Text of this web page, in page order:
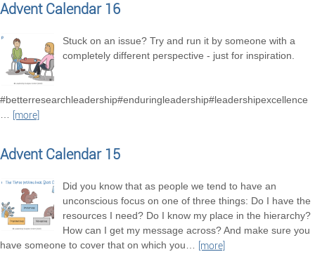
Advent Calendar 16
Stuck on an issue? Try and run it by someone with a
completely different perspective - just for inspiration.
#betterresearchleadership#enduringleadership#leadershipexcellence
…
[more]
Advent Calendar 15
Did you know that as people we tend to have an
unconscious focus on one of three things: Do I have the
resources I need? Do I know my place in the hierarchy?
How can I get my message across? And make sure you
have someone to cover that on which you… [more]